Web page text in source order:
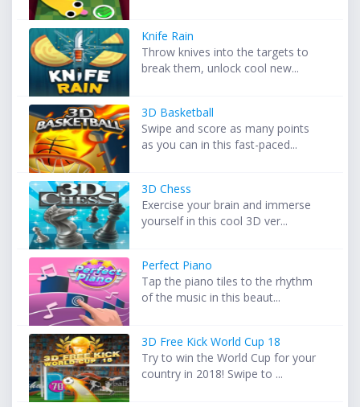
Knife Rain
Throw knives into the targets to
break them, unlock cool new...
3D Basketball
Swipe and score as many points
as you can in this fast-paced...
3D Chess
Exercise your brain and immerse
yourself in this cool 3D ver...
Perfect Piano
Tap the piano tiles to the rhythm
of the music in this beaut...
3D Free Kick World Cup 18
Try to win the World Cup for your
country in 2018! Swipe to ...